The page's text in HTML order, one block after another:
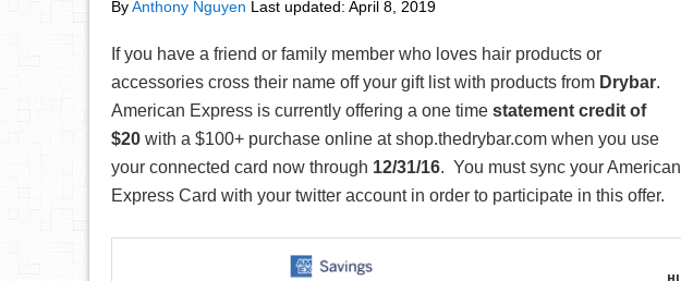
ByAnthony Nguyen Last updated: April 8, 2019
If you have a friend or family member who loves hair products or
accessories cross their name off your gift list with products from Drybar.
American Express is currently offering a one time statement credit of
$20 with a $100+ purchase online at shop.thedrybar.com when you use
your connected card now through 12/31/16. You must sync your American
Express Card with your twitter account in order to participate in this offer.